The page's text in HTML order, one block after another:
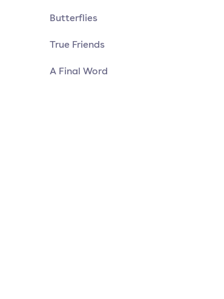
Butterflies
True Friends
A Final Word